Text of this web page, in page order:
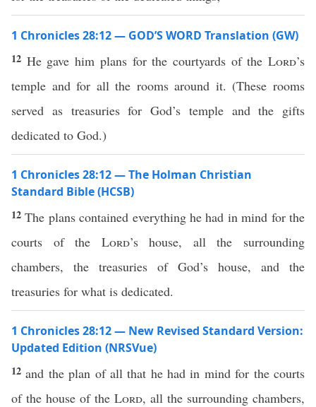
1 Chronicles 28:12 — GOD’S WORD Translation (GW)
12 He gave him plans for the courtyards of theLord’s
temple and for all the rooms around it. (These rooms
served as treasuries for God’s temple and the gifts
dedicated to God.)
1 Chronicles 28:12 — The Holman Christian
Standard Bible (HCSB)
12The plans contained everything he had in mind for the
courts of the Lord’s house, all the surrounding
chambers, the treasuries of God’s house, and the
treasuries for what is dedicated.
1 Chronicles 28:12 — New Revised Standard Version:
Updated Edition (NRSVue)
12 and the plan of all that he had in mind for the courts
of the house of the Lord, all the surrounding chambers,